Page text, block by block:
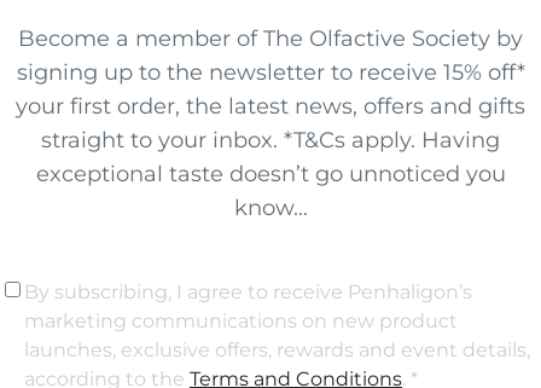
Become a member of The Olfactive Society by
signing up to the newsletter to receive 15% off*
your first order, the latest news, offers and gifts
straight to your inbox. *T&Cs apply. Having
exceptional taste doesn’t go unnoticed you
know...
By subscribing, I agree to receive Penhaligon’s
marketing communications on new product
launches, exclusive offers, rewards and event details,
according to the Terms and Conditions. *